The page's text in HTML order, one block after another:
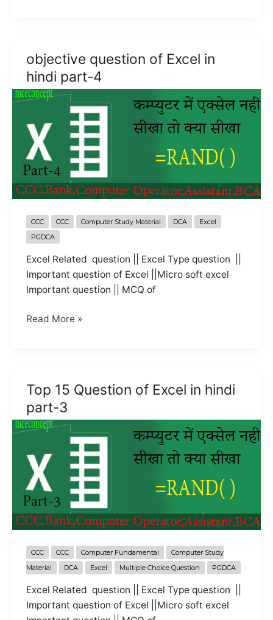
in
hindi
objective question of Excel in
hindi part-4
CCC CCC Computer Study Material DCA
Excel
PGDCA
Excel Related question || Excel Type question ||
Important question of Excel ||Micro soft excel
Important question || MCQ of
objective
hindi
part-
4
Read More »
Top 15 Question of Excel in hindi
part-3
CCC CCC Computer Fundamental
Computer Study
Material
DCA Excel Multiple Choice Question PGDCA
Excel Related question || Excel Type question ||
Important question of Excel ||Micro soft excel